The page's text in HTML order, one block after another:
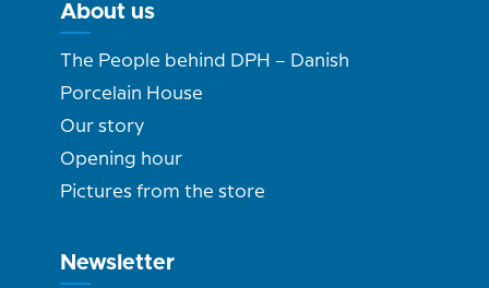
About us
The People behind DPH – Danish
Porcelain House
Our story
Opening hour
Pictures from the store
Newsletter